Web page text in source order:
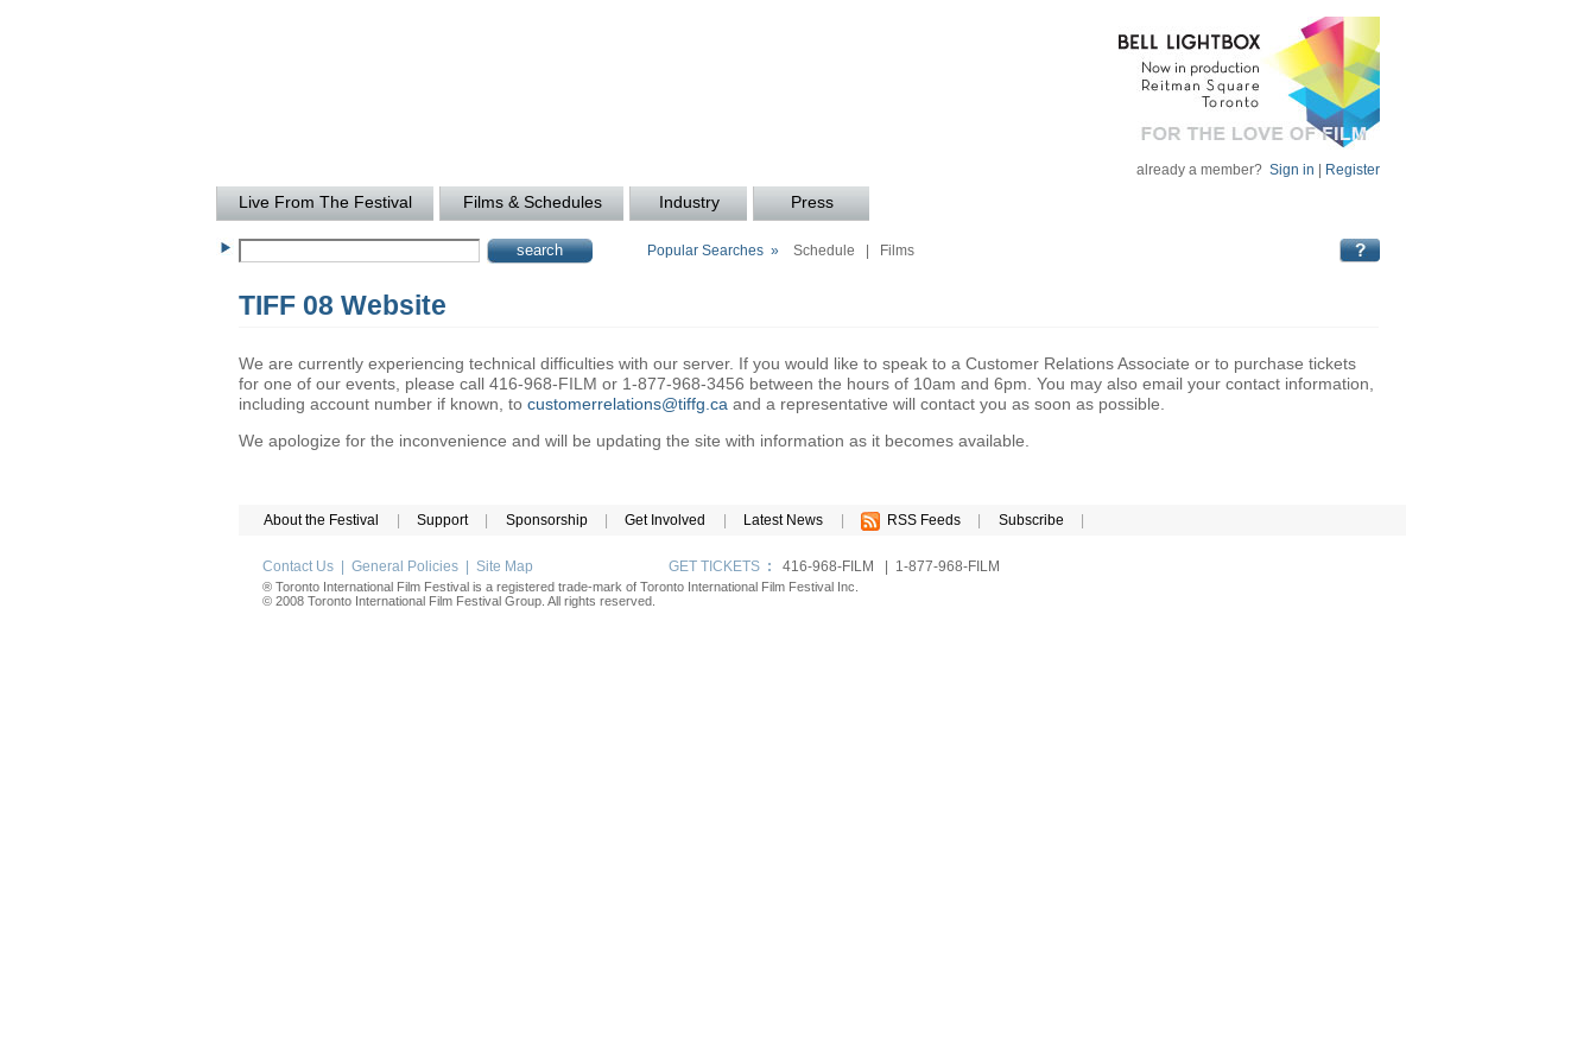
already a member? Sign in Register
Live From The Festival Films & Schedules Industry Press
Popular Searches » Schedule Films
TIFF 08 Website
We are currently experiencing technical difficulties with our server. If you would like to speak to a Customer Relations Associate or to purchase tickets
for one of our events, please call 416-968-FILM or 1-877-968-3456 between the hours of 10am and 6pm. You may also email your contact information,
including account number if known, to customerrelations@tiffg.ca and a representative will contact you as soon as possible.
We apologize for the inconvenience and will be updating the site with information as it becomes available.
About the Festival Support Sponsorship Get Involved Latest News RSS Feeds Subscribe
Contact Us General Policies Site Map GET TICKETS : 416-968-FILM | 1-877-968-FILM
® Toronto International Film Festival is a registered trade-mark of Toronto International Film Festival Inc.
© 2008 Toronto International Film Festival Group. All rights reserved.